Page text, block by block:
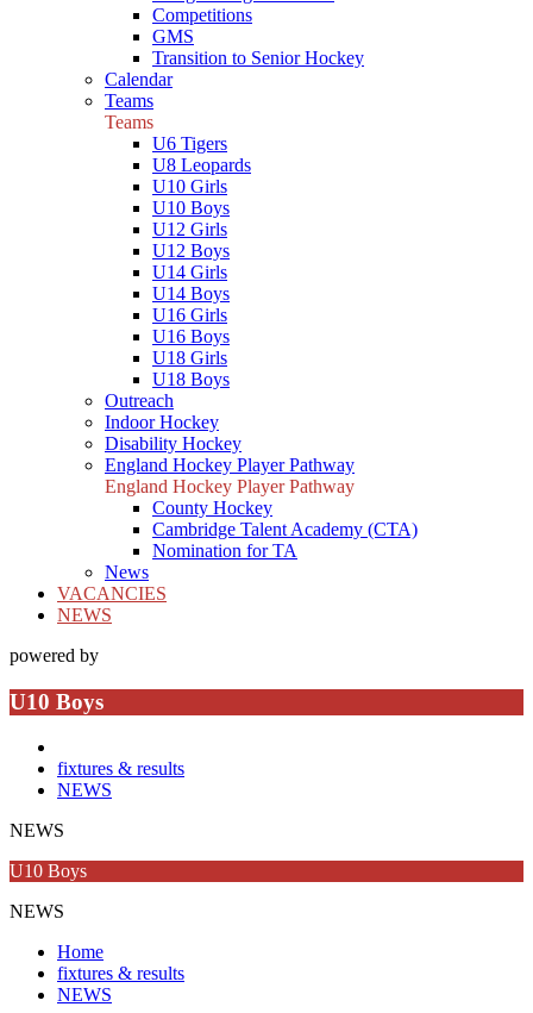
Competitions
GMS
Transition to Senior Hockey
Calendar
Teams
Teams
U6 Tigers
U8 Leopards
U10 Girls
U10 Boys
U12 Girls
U12 Boys
U14 Girls
U14 Boys
U16 Girls
U16 Boys
U18 Girls
U18 Boys
Outreach
Indoor Hockey
Disability Hockey
England Hockey Player Pathway
England Hockey Player Pathway
County Hockey
Cambridge Talent Academy (CTA)
Nomination for TA
News
VACANCIES
NEWS
powered by
U10 Boys
fixtures & results
NEWS
NEWS
U10 Boys
NEWS
Home
fixtures & results
NEWS